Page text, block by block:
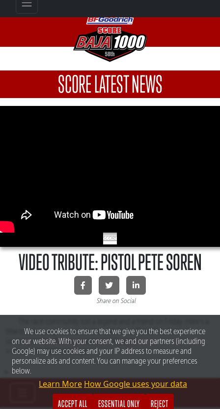
We use cookies to ensure that we give you the best experience
on our website. With your consent, we and our partners (including
Google) may use cookies and your IP address to measure and
personalize ads and content. You can manage your preferences
below.
Learn More How Google uses your data
ACCEPT ALL
ESSENTIAL ONLY REJECT
SCORE LATEST NEWS
SCORE
VIDEO TRIBUTE: PISTOL PETE SOREN
Share on Social
little tribute to a great man, father and driver. Pistol Pete Sohren.
[embedyt] https://www.youtube.com/watch?
v=WegLc42UBjE[/embedyt]